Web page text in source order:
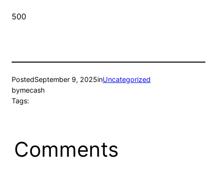
500
PostedSeptember 9, 2025inUncategorized
bymecash
Tags:
Comments